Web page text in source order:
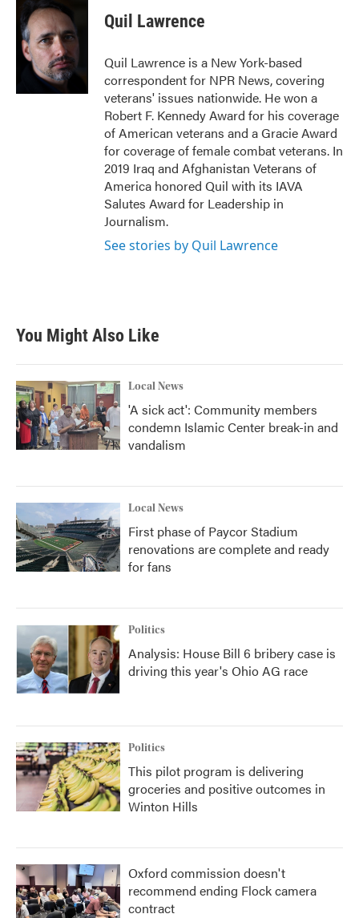
e
b
o
o
t
t
e
r
e
d
I
n
Quil Lawrence
Quil Lawrence is a New York-based
correspondent for NPR News, covering
veterans' issues nationwide. He won a
Robert F. Kennedy Award for his coverage
of American veterans and a Gracie Award
for coverage of female combat veterans. In
2019 Iraq and Afghanistan Veterans of
America honored Quil with its IAVA
Salutes Award for Leadership in
Journalism.
See stories by Quil Lawrence
You Might Also Like
Local News
'A sick act': Community members
condemn Islamic Center break-in and
vandalism
Local News
First phase of Paycor Stadium
renovations are complete and ready
for fans
Politics
Analysis: House Bill 6 bribery case is
driving this year's Ohio AG race
Politics
This pilot program is delivering
groceries and positive outcomes in
Winton Hills
Oxford commission doesn't
recommend ending Flock camera
contract